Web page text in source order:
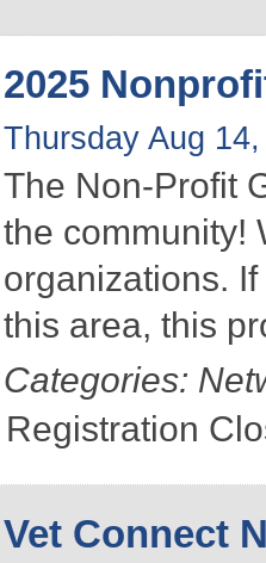
2025
Thursday Aug
The Non-Profit
the community!
organizations.
this area, this
Categories:
Registration
Vet Connect